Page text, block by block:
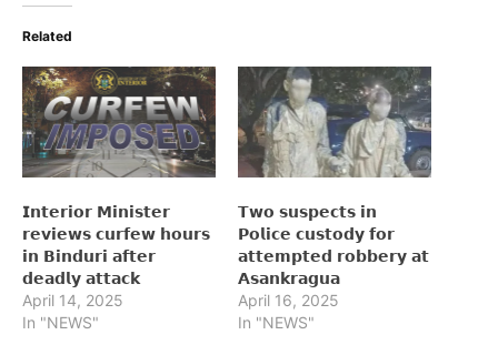
Related
𝗜𝗻𝘁𝗲𝗿𝗶𝗼𝗿 𝗠𝗶𝗻𝗶𝘀𝘁𝗲𝗿
𝗿𝗲𝘃𝗶𝗲𝘄𝘀 𝗰𝘂𝗿𝗳𝗲𝘄 𝗵𝗼𝘂𝗿𝘀
𝗶𝗻 𝗕𝗶𝗻𝗱𝘂𝗿𝗶 𝗮𝗳𝘁𝗲𝗿
𝗱𝗲𝗮𝗱𝗹𝘆 𝗮𝘁𝘁𝗮𝗰𝗸
April 14, 2025
In "NEWS"
𝗧𝘄𝗼 𝘀𝘂𝘀𝗽𝗲𝗰𝘁𝘀 𝗶𝗻
𝗣𝗼𝗹𝗶𝗰𝗲 𝗰𝘂𝘀𝘁𝗼𝗱𝘆 𝗳𝗼𝗿
𝗮𝘁𝘁𝗲𝗺𝗽𝘁𝗲𝗱 𝗿𝗼𝗯𝗯𝗲𝗿𝘆 𝗮𝘁
𝗔𝘀𝗮𝗻𝗸𝗿𝗮𝗴𝘂𝗮
April 16, 2025
In "NEWS"